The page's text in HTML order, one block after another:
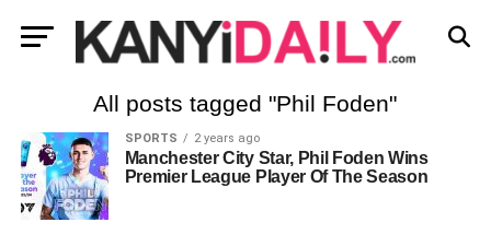
All posts tagged "Phil Foden"
SPORTS 2 years ago
Manchester City Star, Phil Foden Wins
Premier League Player Of The Season